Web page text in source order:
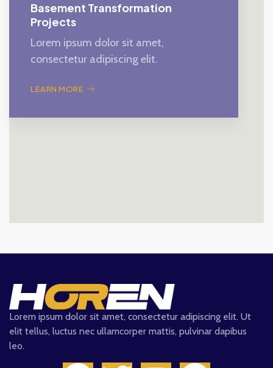
Basement Transformation
Projects
Lorem ipsum dolor sit amet,
consectetur adipiscing elit.
LEARN MORE
Lorem ipsum dolor sit amet, consectetur adipiscing elit. Ut
elit tellus, luctus nec ullamcorper mattis, pulvinar dapibus
leo.